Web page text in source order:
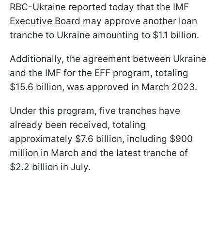
RBC-Ukraine reported today that the IMF
Executive Board may approve another loan
tranche to Ukraine amounting to $1.1 billion.
Additionally, the agreement between Ukraine
and the IMF for the EFF program, totaling
$15.6 billion, was approved in March 2023.
Under this program, five tranches have
already been received, totaling
approximately $7.6 billion, including $900
million in March and the latest tranche of
$2.2 billion in July.